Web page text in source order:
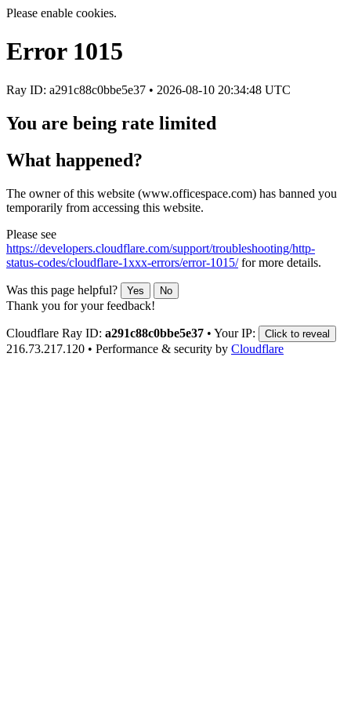
Please enable cookies.
Error 1015
Ray ID: a291c88c0bbe5e37 • 2026-08-10 20:34:48 UTC
You are being rate limited
What happened?
The owner of this website (www.officespace.com) has banned you
temporarily from accessing this website.
Please see
https://developers.cloudflare.com/support/troubleshooting/http-
status-codes/cloudflare-1xxx-errors/error-1015/for more details.
Was this page helpful? Yes No
Thank you for your feedback!
Cloudflare Ray ID: a291c88c0bbe5e37 • Your IP: Click to reveal
216.73.217.120 • Performance & security by Cloudflare